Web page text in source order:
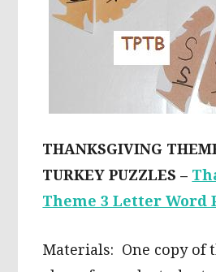
THANKSGIVING
TURKEY PUZZLES –
Theme 3 Letter Word
Materials: One copy of